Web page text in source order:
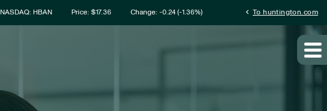
Stock Information
NASDAQ: HBAN Price: $17.36 Change: -0.24(-1.36%) chevron_left To huntington.com